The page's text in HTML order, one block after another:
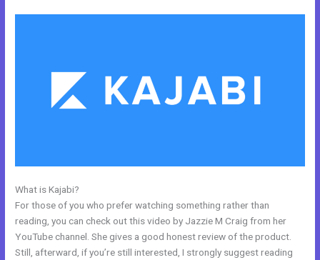
What is Kajabi?
For those of you who prefer watching something rather than
reading, you can check out this video by Jazzie M Craig from her
YouTube channel. She gives a good honest review of the product.
Still, afterward, if you’re still interested, I strongly suggest reading